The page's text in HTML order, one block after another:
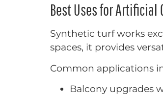
Best Uses for Artificial
Synthetic turf works
spaces, it provides
Common applications
Balcony upgrades